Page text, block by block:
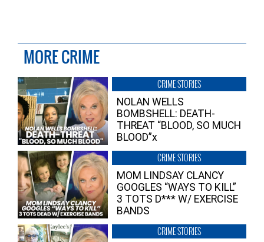
MORE CRIME
CRIME STORIES
NOLAN WELLS
BOMBSHELL: DEATH-
THREAT “BLOOD, SO MUCH
BLOOD”x
CRIME STORIES
MOM LINDSAY CLANCY
GOOGLES “WAYS TO KILL”
3 TOTS D*** W/ EXERCISE
BANDS
CRIME STORIES